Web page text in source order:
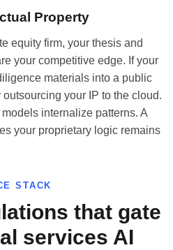
Property
equity firm, your thesis and
your competitive edge. If your
materials into a public
your IP to the cloud.
internalize patterns. A
your proprietary logic remains
STACK
that gate
services AI